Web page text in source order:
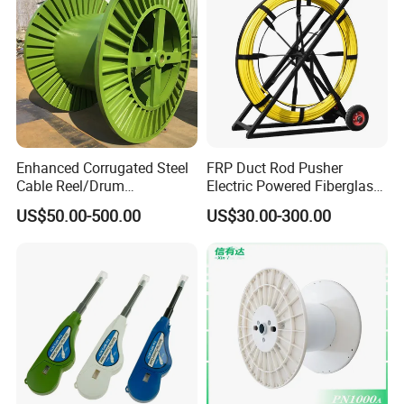
the cost of freight.
Sample is available. Customization is accepted.
Related Products
Enhanced Corrugated Steel
Cable Reel/Drum
Pnd2286/2500 Cable
Bobbin, Heavy-Duty
Load Capacity for Large
US$50.00-500.00
FRP Duct Rod Pusher
Electric Powered Fiberglass
Fish Tape Duct Rodder
US$30.00-300.00